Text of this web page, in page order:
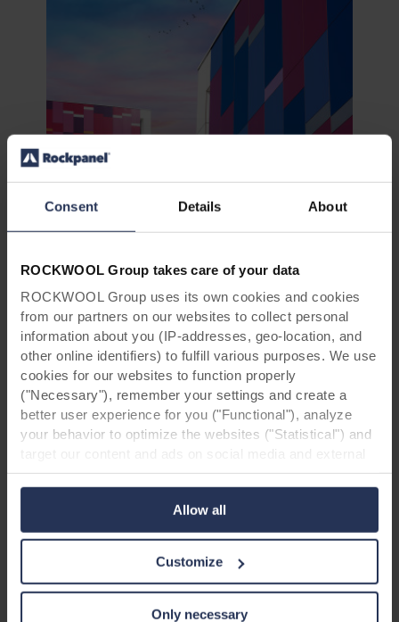
Consent Details About
ROCKWOOL Group takes care of your data
ROCKWOOL Group uses its own cookies and cookies
from our partners on our websites to collect personal
information about you (IP-addresses, geo-location, and
other online identifiers) to fulfill various purposes. We use
cookies for our websites to function properly
("Necessary"), remember your settings and create a
better user experience for you ("Functional"), analyze
your behavior to optimize the websites ("Statistical") and
websites based on your behavior on our websites
("Marketing"). Information about your use of our websites
may be disclosed to our social media, advertising, and
analytics partners. Our business partners may combine
them in the past or that they have collected through your
use of their services. The partner may be established in
an insecure third countries, including the United States,
Allow all
Customize
Only necessary
RockpanelColours
Show samples
RockpanelMetals